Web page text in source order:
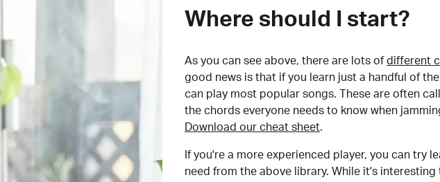
Where should I start?
As you can see above, there are lots of different
good news is that if you learn just a handful of
can play most popular songs. These are often
the chords everyone needs to know when
Download our cheat sheet.
If you're a more experienced player, you can try
need from the above library. While it's